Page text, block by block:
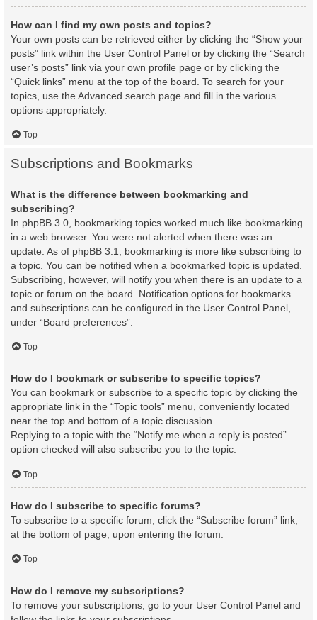
How can I find my own posts and topics?
Your own posts can be retrieved either by clicking the “Show your
posts” link within the User Control Panel or by clicking the “Search
user’s posts” link via your own profile page or by clicking the
“Quick links” menu at the top of the board. To search for your
topics, use the Advanced search page and fill in the various
options appropriately.
Top
Subscriptions and Bookmarks
What is the difference between bookmarking and
subscribing?
In phpBB 3.0, bookmarking topics worked much like bookmarking
in a web browser. You were not alerted when there was an
update. As of phpBB 3.1, bookmarking is more like subscribing to
a topic. You can be notified when a bookmarked topic is updated.
Subscribing, however, will notify you when there is an update to a
topic or forum on the board. Notification options for bookmarks
and subscriptions can be configured in the User Control Panel,
under “Board preferences”.
Top
How do I bookmark or subscribe to specific topics?
You can bookmark or subscribe to a specific topic by clicking the
appropriate link in the “Topic tools” menu, conveniently located
near the top and bottom of a topic discussion.
Replying to a topic with the “Notify me when a reply is posted”
option checked will also subscribe you to the topic.
Top
How do I subscribe to specific forums?
To subscribe to a specific forum, click the “Subscribe forum” link,
at the bottom of page, upon entering the forum.
Top
How do I remove my subscriptions?
To remove your subscriptions, go to your User Control Panel and